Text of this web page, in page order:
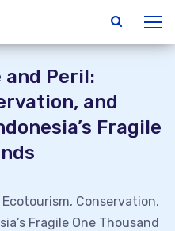
and Peril:
and
Fragile
Conservation,
Fragile One Thousand